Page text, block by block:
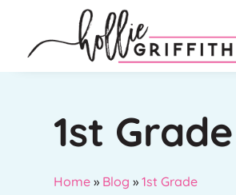
1st
Home » Blog »1st Grade